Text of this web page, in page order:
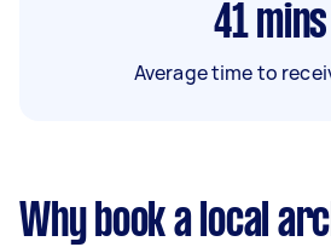
41 mins
Average time to
Why book a local